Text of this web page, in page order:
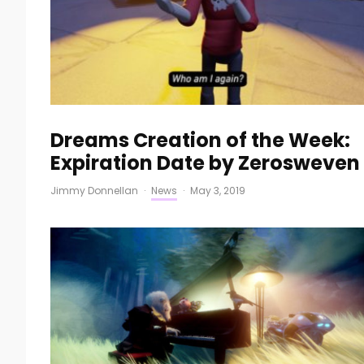
Dreams Creation of the Week:
Expiration Date by Zerosweven
Jimmy Donnellan · News · May 3, 2019